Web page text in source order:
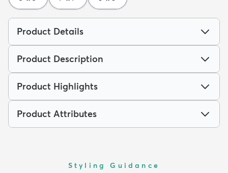
Product Details
Product Description
Product Highlights
Product Attributes
Styling Guidance